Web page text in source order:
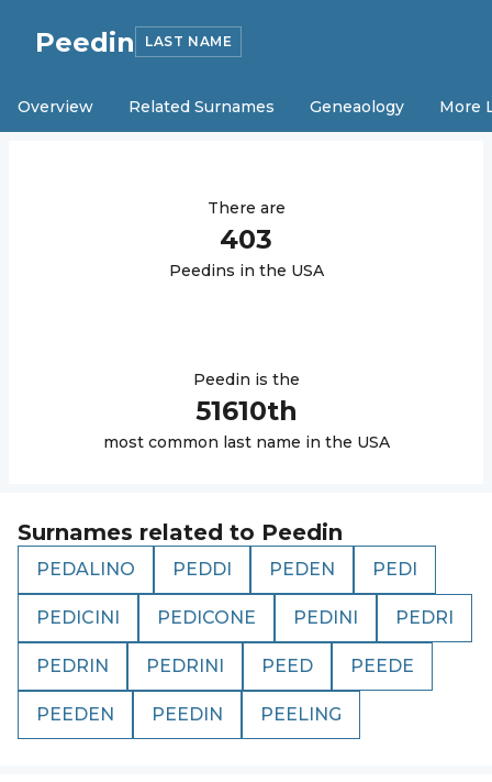
Peedin LAST NAME
Overview Related Surnames Geneaology More
There are
403
Peedins in the USA
Peedin is the
51610th
most common last name in the USA
Surnames related to Peedin
PEDALINO PEDDI PEDEN PEDI
PEDICINI PEDICONE PEDINI PEDRI
PEDRIN PEDRINI PEED PEEDE
PEEDEN PEEDIN PEELING